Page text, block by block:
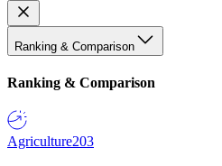
Ranking & Comparison
Ranking & Comparison
Agriculture203